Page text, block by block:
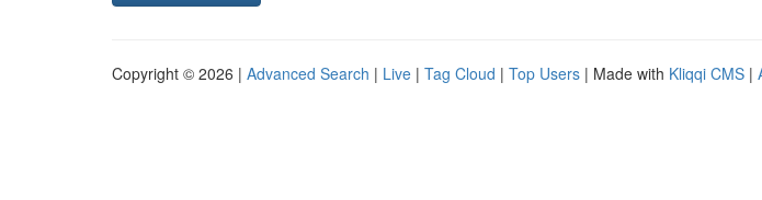
Copyright © 2026 | Advanced Search | Live | Tag Cloud | Top Users | Made with Kliqqi CMS |